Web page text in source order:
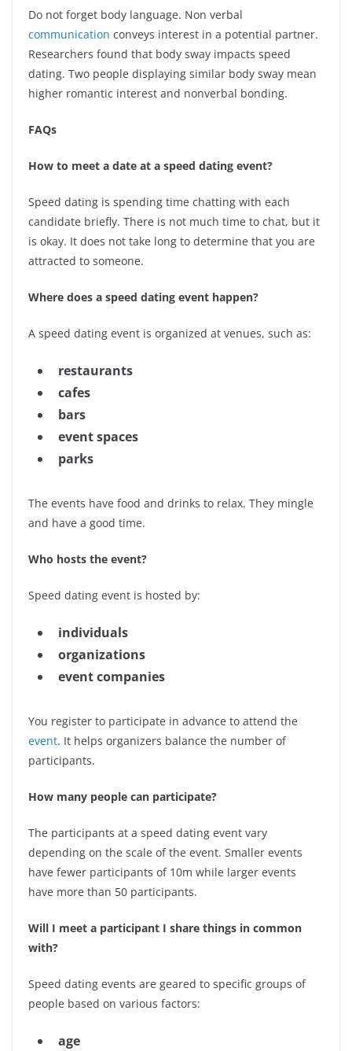
Do not forget body language. Non verbal
communication conveys interest in a potential partner.
Researchers found that body sway impacts speed
dating. Two people displaying similar body sway mean
higher romantic interest and nonverbal bonding.
FAQs
How to meet a date at a speed dating event?
Speed dating is spending time chatting with each
candidate briefly. There is not much time to chat, but it
is okay. It does not take long to determine that you are
attracted to someone.
Where does a speed dating event happen?
A speed dating event is organized at venues, such as:
restaurants
cafes
bars
event spaces
parks
The events have food and drinks to relax. They mingle
and have a good time.
Who hosts the event?
Speed dating event is hosted by:
individuals
organizations
event companies
You register to participate in advance to attend the
event. It helps organizers balance the number of
participants.
How many people can participate?
The participants at a speed dating event vary
depending on the scale of the event. Smaller events
have fewer participants of 10m while larger events
have more than 50 participants.
Will I meet a participant I share things in common
with?
Speed dating events are geared to specific groups of
people based on various factors:
age